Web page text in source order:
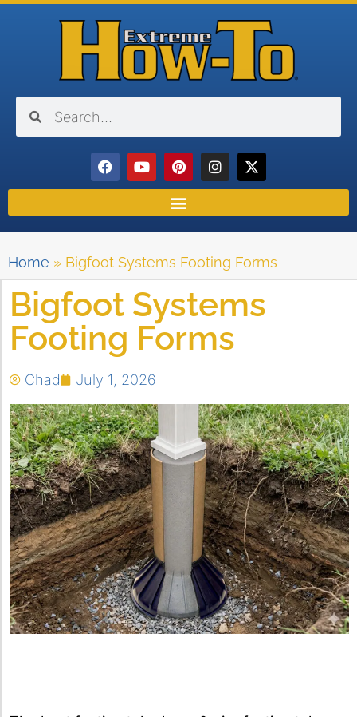
Home » Bigfoot Systems Footing Forms
Bigfoot Systems
Footing Forms
Chad July 1, 2026